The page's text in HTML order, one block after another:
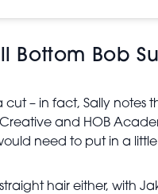
Bottom Bob
a cut – in fact, Sally
and HOB
need to put in a
straight hair either,